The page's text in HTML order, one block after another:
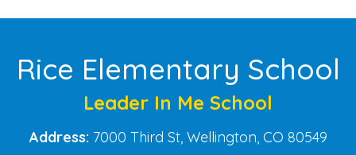
Rice Elementary School
Leader In Me School
Address: 7000 Third St, Wellington, CO 80549